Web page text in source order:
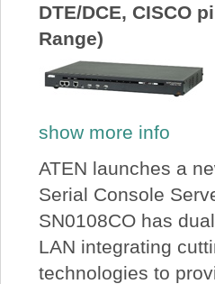
DTE/DCE, CISCO
Range)
show more info
ATEN launches a
Serial Console
SN0108CO has
LAN integrating
technologies to